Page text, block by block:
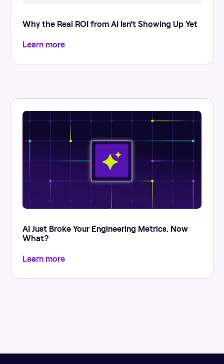
Why the Real ROI from AI Isn’t Showing Up Yet
Learn more
AI Just Broke Your Engineering Metrics. Now
What?
Learn more